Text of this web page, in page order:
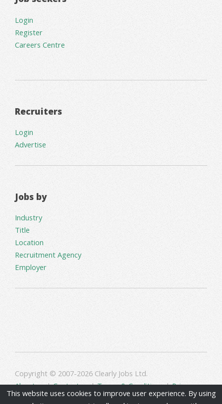
Login
Register
Careers Centre
Recruiters
Login
Advertise
Jobs by
Industry
Title
Location
Recruitment Agency
Employer
Copyright © 2007-2026 Clearly Jobs Ltd.
About us|Contact us|Terms & Conditions|Privacy
This website uses cookies to improve user experience. By using